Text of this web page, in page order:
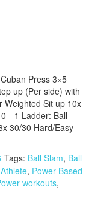
Press 3×5
up (Per side) with
Weighted Sit up 10x
Ladder: Ball
30/30 Hard/Easy
Tags: Ball Slam, Ball
, Power Based
workouts,